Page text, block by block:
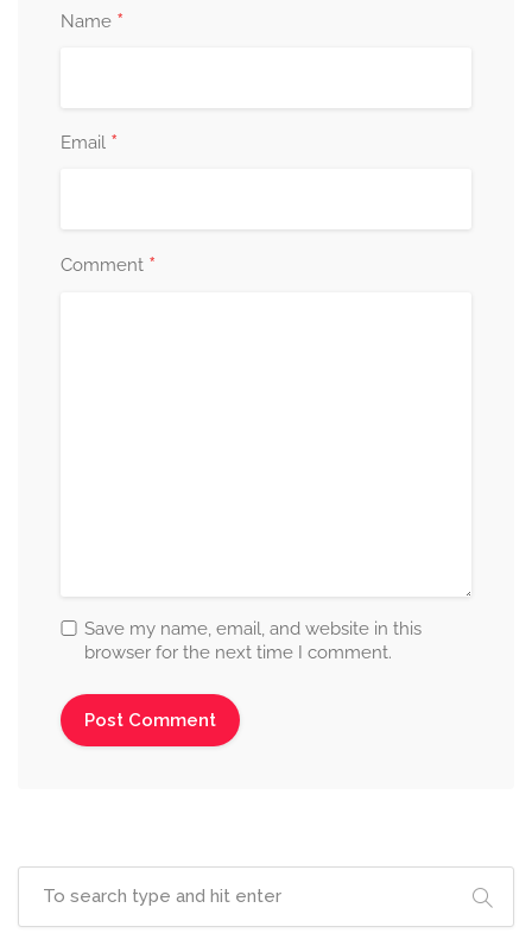
Name *
Email *
Comment *
Save my name, email, and website in this
browser for the next time I comment.